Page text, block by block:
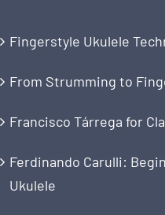
Fingerstyle Ukulele
From Strumming to
Francisco Tárrega for
Ferdinando Carulli:
Ukulele